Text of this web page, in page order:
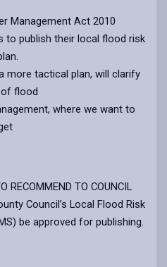
Management Act 2010
to publish their local flood risk
more tactical plan, will clarify
flood
where we want to
RECOMMEND TO COUNCIL
Council’s Local Flood Risk
be approved for publishing.